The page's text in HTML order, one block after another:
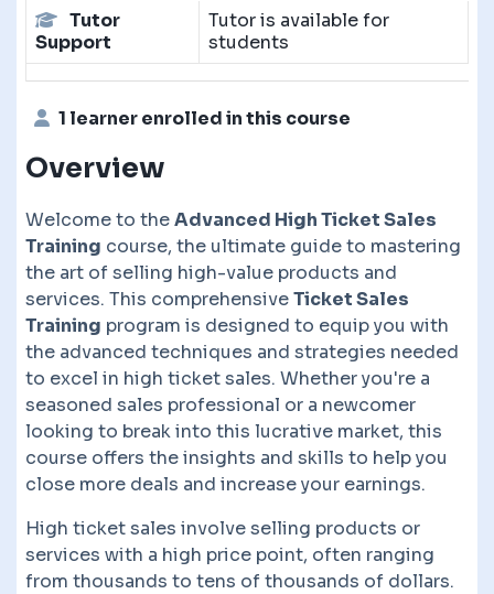
Tutor
Support
Tutor is available for
students
1 learner enrolled in this course
Overview
Welcome to theAdvanced High Ticket Sales
Training course, the ultimate guide to mastering
the art of selling high-value products and
services. This comprehensiveTicket Sales
Training program is designed to equip you with
the advanced techniques and strategies needed
to excel in high ticket sales. Whether you're a
seasoned sales professional or a newcomer
looking to break into this lucrative market, this
course offers the insights and skills to help you
close more deals and increase your earnings.
High ticket sales involve selling products or
services with a high price point, often ranging
from thousands to tens of thousands of dollars.